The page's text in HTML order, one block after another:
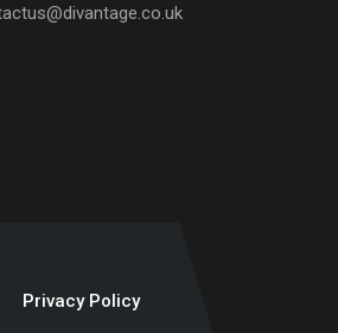
Privacy Policy